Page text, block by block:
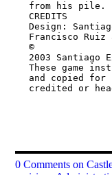
from his pile.
CREDITS
Design:
Francisco Ruiz
©
2003 Santiago
These game
and copied
credited or
0 Comments on